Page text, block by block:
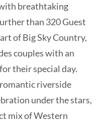
breathtaking
than 320 Guest
of Big Sky Country,
couples with an
their special day.
riverside
under the stars,
mix of Western